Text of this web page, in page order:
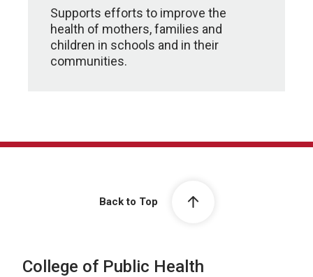
Supports efforts to improve the
health of mothers, families and
children in schools and in their
communities.
Back to Top
College of Public Health